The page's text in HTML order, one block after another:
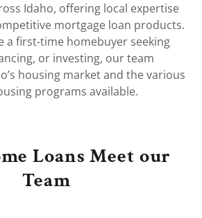
Idaho, offering local expertise
mortgage loan products.
a first-time homebuyer seeking
or investing, our team
housing market and the various
programs available.
Loans Meet our
Team